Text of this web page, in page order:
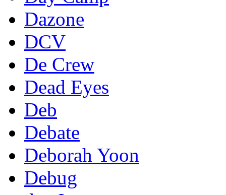
Dazone
DCV
De Crew
Dead Eyes
Deb
Debate
Deborah Yoon
Debug